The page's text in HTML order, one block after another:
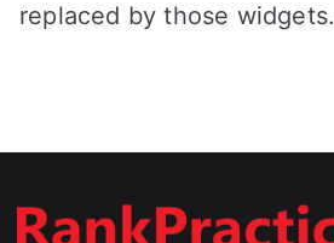
replaced by those widgets.